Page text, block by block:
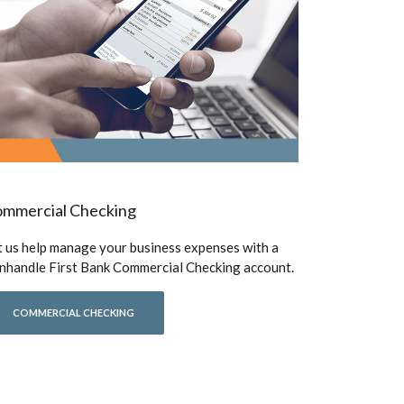
Checking
us help manage your business expenses with a
First Bank Commercial Checking account.
COMMERCIAL CHECKING